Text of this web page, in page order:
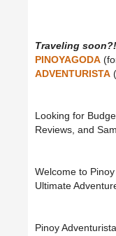
Traveling soon?!
PINOYAGODA
ADVENTURISTA
Looking for
Reviews, and
Welcome to
Ultimate
Pinoy